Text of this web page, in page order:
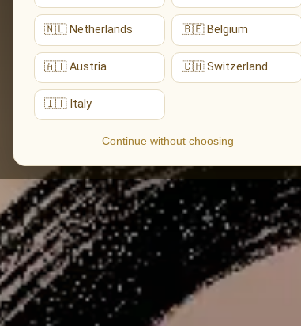
🇳🇱 Netherlands 🇧🇪 Belgium
🇦🇹 Austria 🇨🇭 Switzerland
🇮🇹 Italy
Continue without choosing